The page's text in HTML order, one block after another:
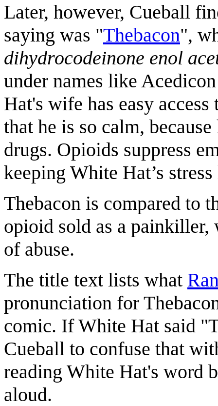
Later, however, Cueball
saying was "Thebacon",
dihydrocodeinone enol
under names like
Hat's wife has easy
that he is so calm,
drugs. Opioids suppress
keeping White Hat’s
Thebacon is compared to
opioid sold as a painkiller,
of abuse.
The title text lists what
pronunciation for
comic. If White Hat said
Cueball to confuse that
reading White Hat's word
aloud.